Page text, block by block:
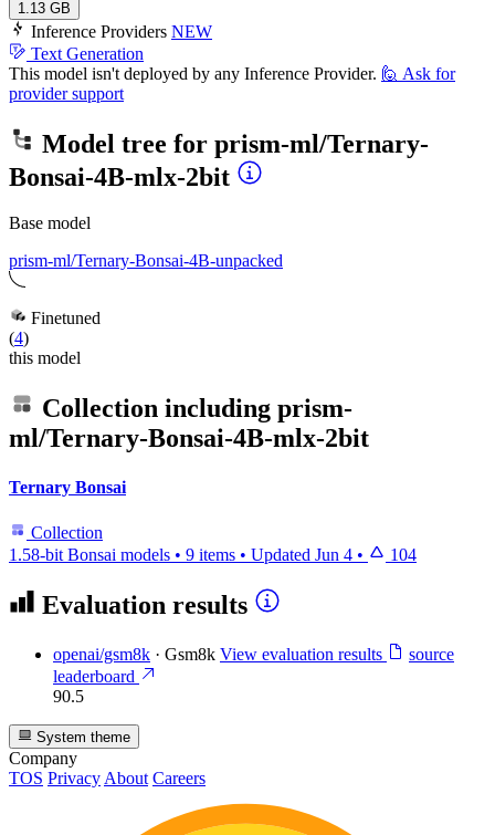
1.13 GB
Inference Providers NEW
Text Generation
This model isn't deployed by any Inference Provider. 🙋 Ask for
provider support
Model tree for prism-ml/Ternary-
Bonsai-4B-mlx-2bit
Base model
prism-ml/Ternary-Bonsai-4B-unpacked
Finetuned
(4)
this model
Collection including prism-
ml/Ternary-Bonsai-4B-mlx-2bit
Ternary Bonsai
Collection
1.58-bit Bonsai models • 9 items • Updated Jun 4 • 104
Evaluation results
openai/gsm8k · Gsm8k View evaluation results
source
leaderboard
90.5
System theme
Company
TOS Privacy About Careers